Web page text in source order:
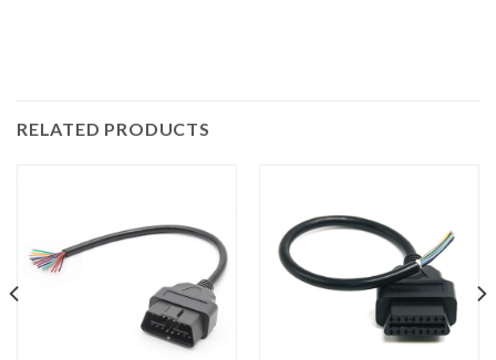
RELATED PRODUCTS